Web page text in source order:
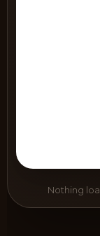
Nothing